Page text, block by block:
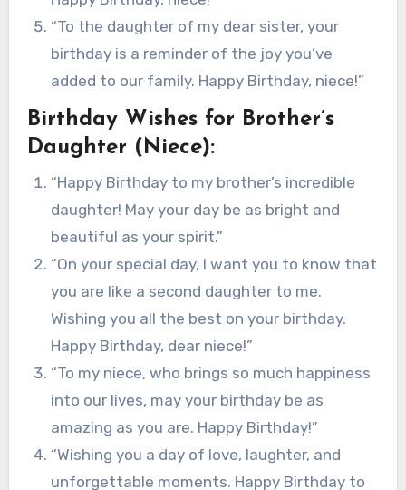
“To the daughter of my dear sister, your
birthday is a reminder of the joy you’ve
added to our family. Happy Birthday, niece!”
Birthday Wishes for Brother’s
Daughter (Niece):
“Happy Birthday to my brother’s incredible
daughter! May your day be as bright and
beautiful as your spirit.”
“On your special day, I want you to know that
you are like a second daughter to me.
Wishing you all the best on your birthday.
Happy Birthday, dear niece!”
“To my niece, who brings so much happiness
into our lives, may your birthday be as
amazing as you are. Happy Birthday!”
“Wishing you a day of love, laughter, and
unforgettable moments. Happy Birthday to